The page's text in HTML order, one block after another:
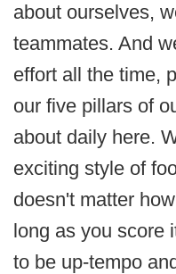
about ourselves,
teammates. And
effort all the time,
our five pillars of
about daily here.
exciting style of
doesn't matter
long as you score
to be up-tempo